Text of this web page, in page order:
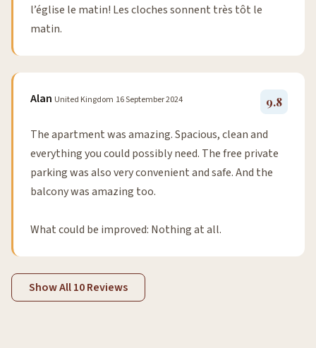
l’église le matin! Les cloches sonnent très tôt le
matin.
Alan United Kingdom 16 September 2024 9.8
The apartment was amazing. Spacious, clean and
everything you could possibly need. The free private
parking was also very convenient and safe. And the
balcony was amazing too.
What could be improved: Nothing at all.
Show All 10 Reviews